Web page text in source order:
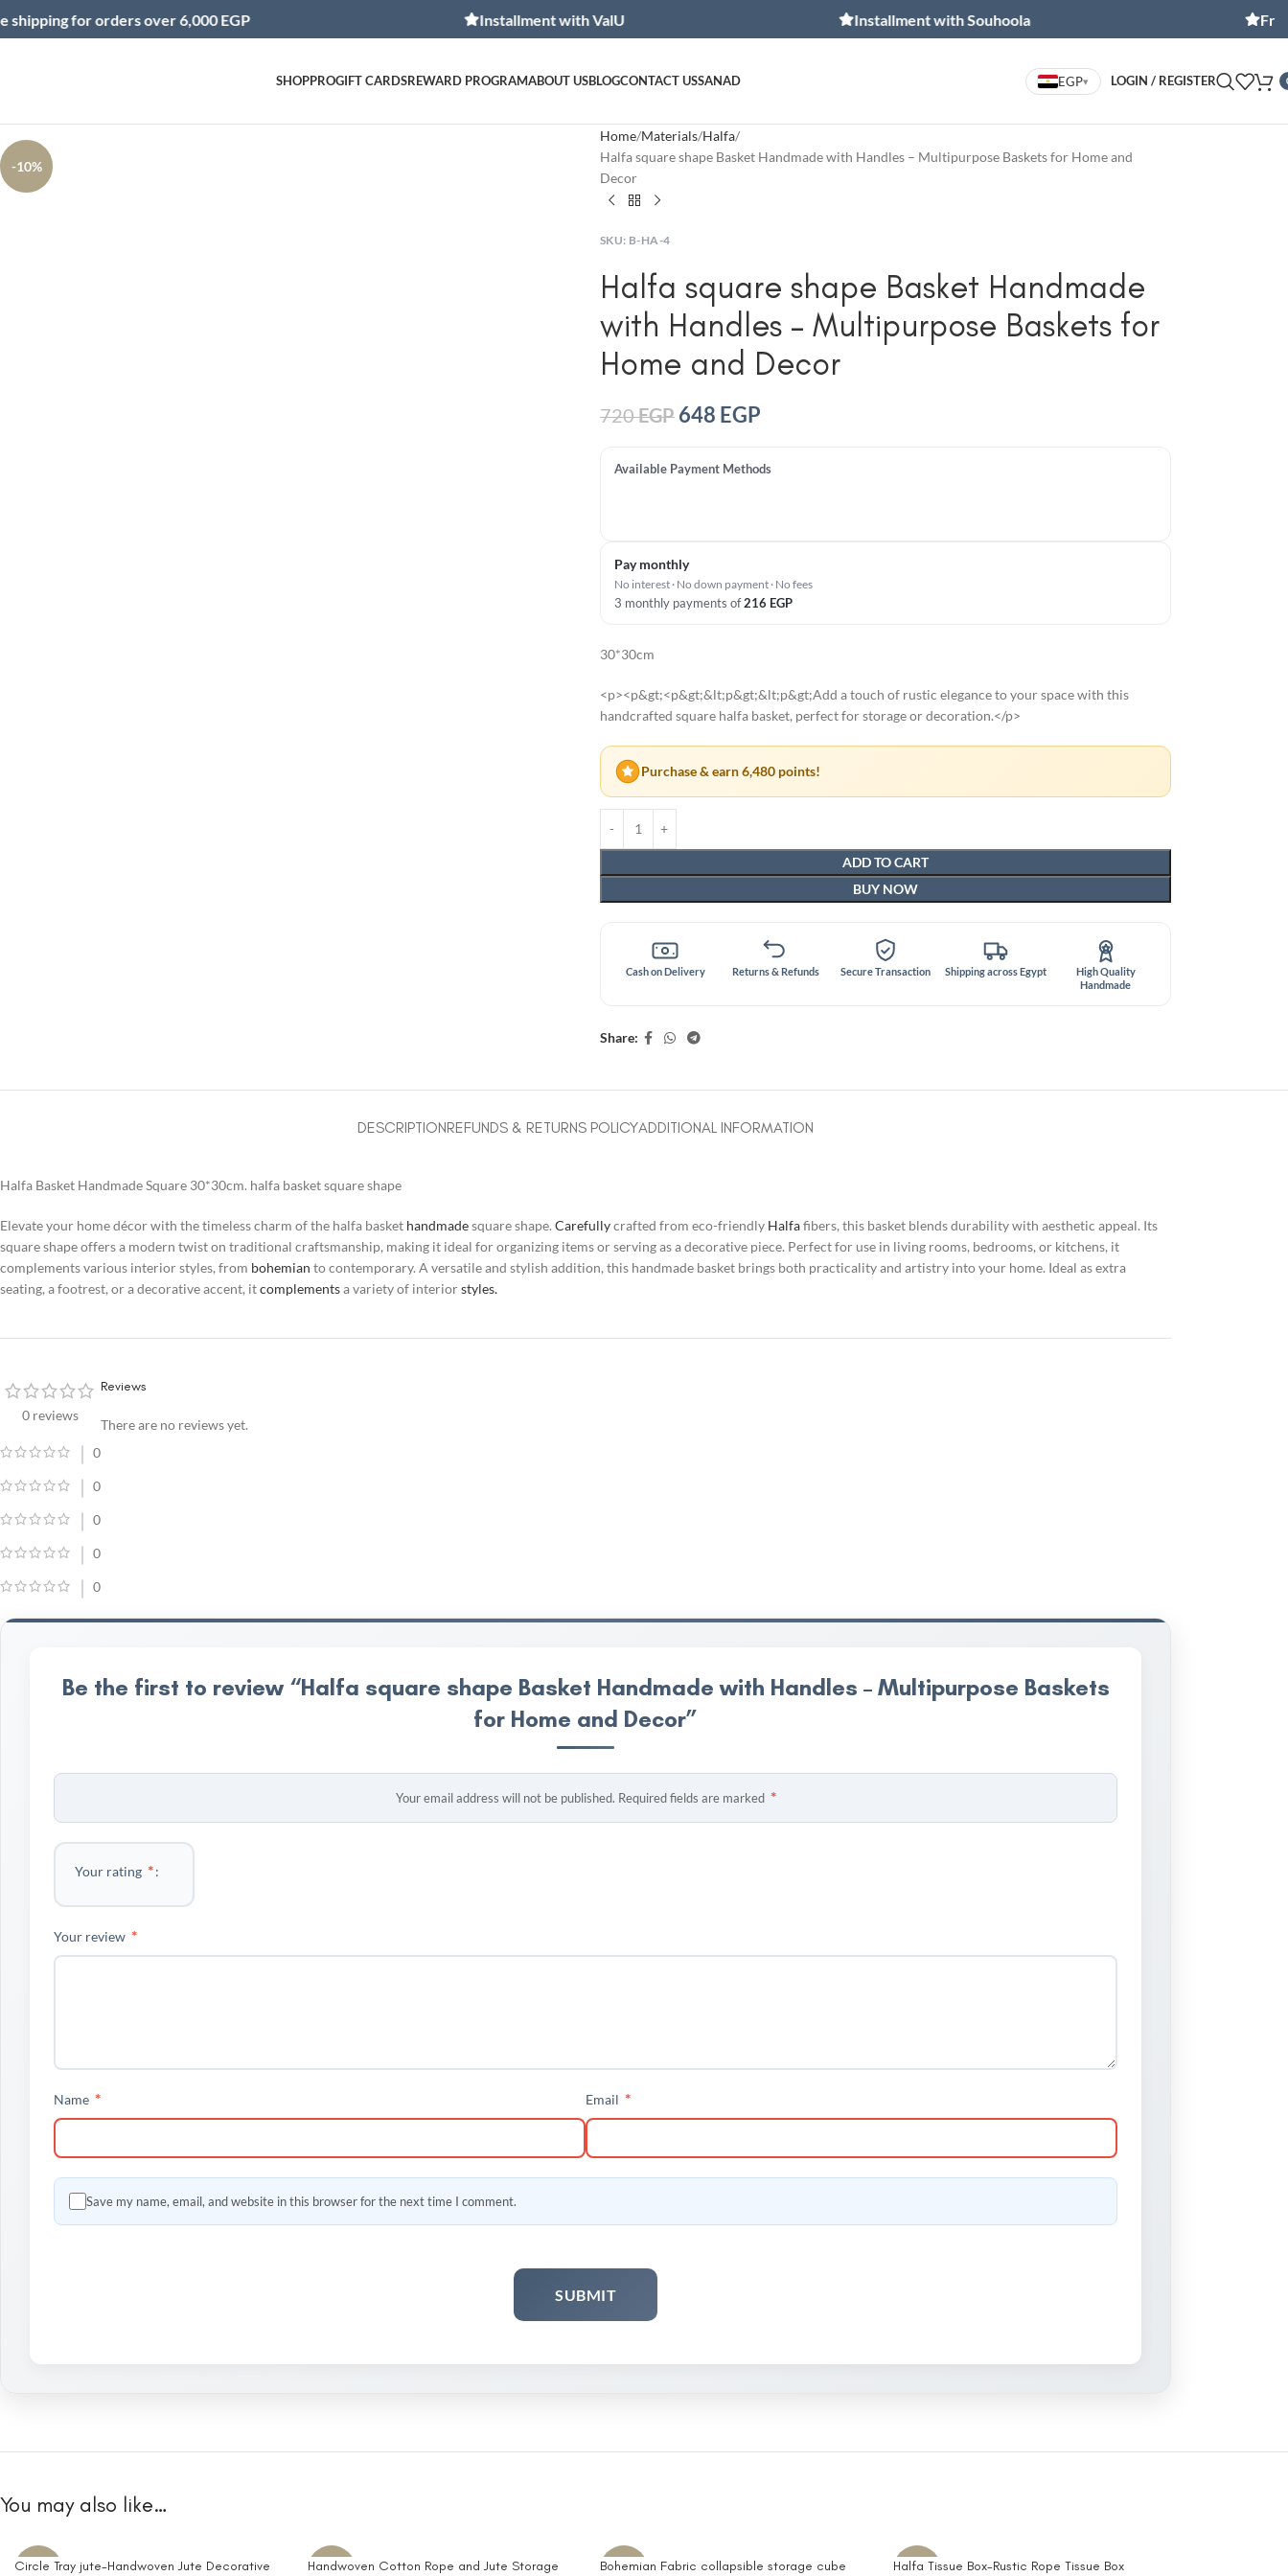
for orders over 6,000 EGP Installment with ValU Installment with Souhoola Free
SHOPPROGIFT CARDSREWARD PROGRAMABOUT USBLOGCONTACT USSANAD EGP▾ LOGIN / REGISTER
-10%
Home Materials Halfa
Halfa square shape Basket Handmade with Handles – Multipurpose Baskets for Home and
Decor
SKU: B-HA-4
Halfa square shape Basket Handmade
with Handles – Multipurpose Baskets for
Home and Decor
720EGP 648 EGP
Available Payment Methods
Pay monthly
No interest · No down payment · No fees
3 monthly payments of216 EGP
30*30cm
<p><p&gt;<p&gt;&lt;p&gt;&lt;p&gt;Add a touch of rustic elegance to your space with this
handcrafted square halfa basket, perfect for storage or decoration.</p>
Purchase & earn 6,480 points!
ADD TO CART
BUY NOW
Cash on Delivery Returns & Refunds Secure Transaction Shipping across Egypt
High Quality
Handmade
Share:
DESCRIPTIONREFUNDS & RETURNS POLICYADDITIONAL INFORMATION
Halfa Basket Handmade Square 30*30cm. halfa basket square shape
Elevate your home décor with the timeless charm of the halfa basket handmadesquare shape. Carefullycrafted from eco-friendly Halfafibers, this basket blends durability with aesthetic appeal. Its
square shape offers a modern twist on traditional craftsmanship, making it ideal for organizing items or serving as a decorative piece. Perfect for use in living rooms, bedrooms, or kitchens, it
complements various interior styles, from bohemian to contemporary. A versatile and stylish addition, this handmade basket brings both practicality and artistry into your home. Ideal as extra
seating, a footrest, or a decorative accent, itcomplementsa variety of interiorstyles.
0 reviews
0
0
0
0
0
Reviews
There are no reviews yet.
Be the first to review “Halfa square shape Basket Handmade with Handles – Multipurpose Baskets
for Home and Decor”
Your email address will not be published. Required fields are marked *
Your rating *
Your review *
Name * Email *
Save my name, email, and website in this browser for the next time I comment.
You may also like…
-10%
Circle Tray jute-Handwoven Jute Decorative
-10%
Handwoven Cotton Rope and Jute Storage
-10%
Bohemian Fabric collapsible storage cube
-10%
Halfa Tissue Box-Rustic Rope Tissue Box